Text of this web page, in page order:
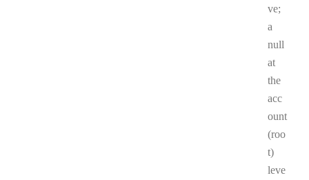
ve;
a
null
at
the
acc
ount
(roo
t)
leve